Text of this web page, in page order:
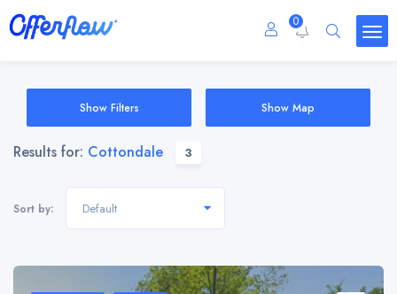
0
Show Filters Show Map
Results for: Cottondale 3
Sort by: Default